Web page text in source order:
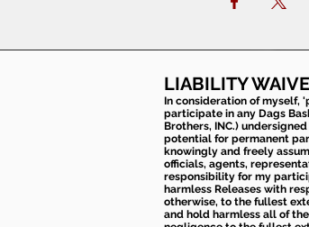
LIABILITY
In consideration of myself,
participate in any Dags
Brothers, INC.)
potential for permanent
knowingly and freely
officials, agents,
responsibility for my
harmless Releases with
otherwise, to the fullest
and hold harmless all of